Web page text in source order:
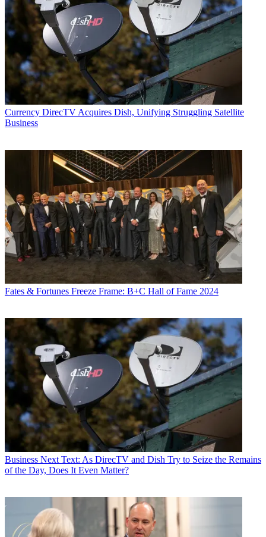
Currency DirecTV Acquires Dish, Unifying Struggling Satellite
Business
Fates & Fortunes Freeze Frame: B+C Hall of Fame 2024
Business Next Text: As DirecTV and Dish Try to Seize the Remains
of the Day, Does It Even Matter?